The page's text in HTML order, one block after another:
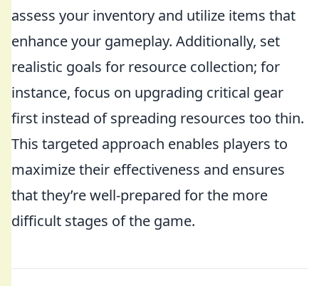
assess your inventory and utilize items that
enhance your gameplay. Additionally, set
realistic goals for resource collection; for
instance, focus on upgrading critical gear
first instead of spreading resources too thin.
This targeted approach enables players to
maximize their effectiveness and ensures
that they’re well-prepared for the more
difficult stages of the game.